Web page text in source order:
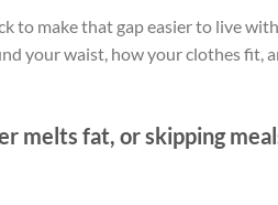
to make that gap easier to live
your waist, how your clothes fit,
melts fat, or skipping